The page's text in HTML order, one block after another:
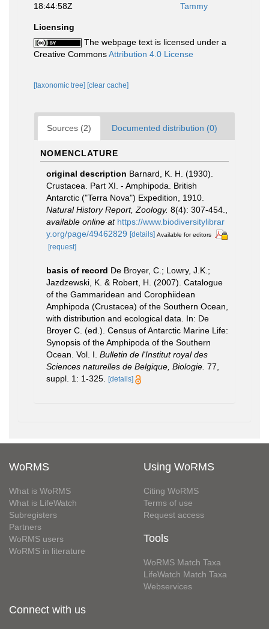
18:44:58Z
Tammy
Licensing
The webpage text is licensed under a
Creative CommonsAttribution 4.0 License
[taxonomic tree] [clear cache]
Sources (2) Documented distribution (0)
NOMENCLATURE
original description Barnard, K. H. (1930).
Crustacea. Part XI. - Amphipoda. British
Antarctic ("Terra Nova") Expedition, 1910.
Natural History Report, Zoology. 8(4): 307-454.
available online at https://www.biodiversitylibrar
y.org/page/49462829 [details] Available for editors
[request]
basis of record De Broyer, C.; Lowry, J.K.;
Jazdzewski, K. & Robert, H. (2007). Catalogue
of the Gammaridean and Corophiidean
Amphipoda (Crustacea) of the Southern Ocean,
with distribution and ecological data. In: De
Broyer C. (ed.). Census of Antarctic Marine Life:
Synopsis of the Amphipoda of the Southern
Ocean. Vol. I. Bulletin de l'Institut royal des
Sciences naturelles de Belgique, Biologie. 77,
suppl. 1: 1-325. [details]
WoRMS
What is WoRMS
What is LifeWatch
Subregisters
Partners
WoRMS users
WoRMS in literature
Using WoRMS
Citing WoRMS
Terms of use
Request access
Tools
WoRMS Match Taxa
LifeWatch Match Taxa
Webservices
Connect with us